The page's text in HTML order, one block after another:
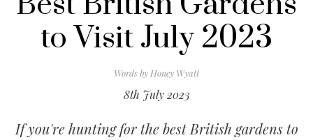
to Visit July 2023
Words by Honey Wyatt
8th July 2023
If you're hunting for the best British gardens to